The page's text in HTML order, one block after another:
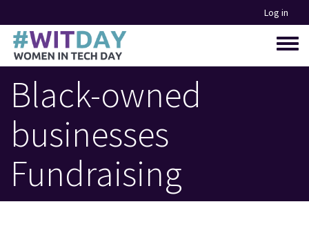
to
main
content
Log in
Toggle
menu
Black-owned
businesses
Fundraising